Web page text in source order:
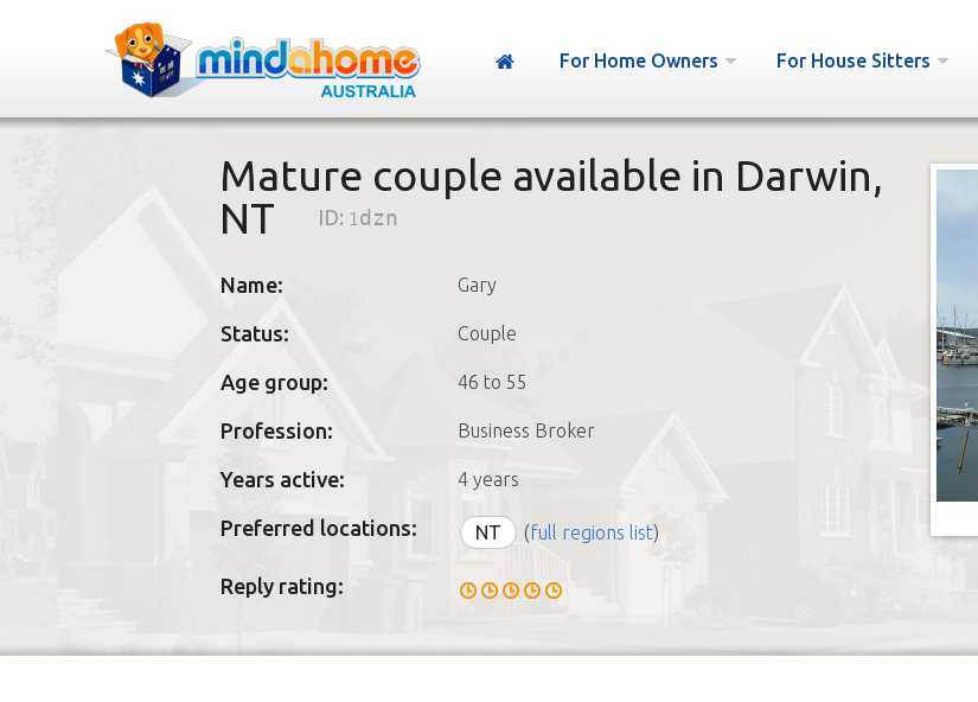
For Home Owners For House Sitters
Mature couple available in Darwin,
NT
ID: 1dzn
Name: Gary
Status: Couple
Age group: 46 to 55
Profession: Business Broker
Years active: 4 years
Preferred locations: NT (full regions list)
Reply rating: